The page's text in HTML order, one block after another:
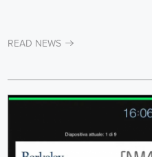
READ NEWS